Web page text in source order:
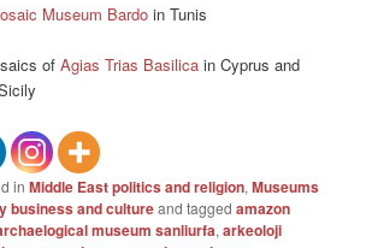
Museum Bardo in Tunis
ofAgias Trias Basilica in Cyprus and
inMiddle East politics and religion,Museums
business and cultureand taggedamazon
museum sanliurfa,arkeoloji